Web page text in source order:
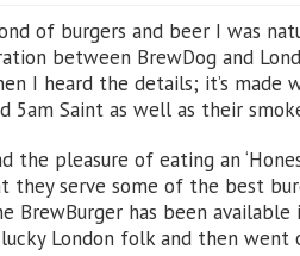
of burgers and beer I was
between BrewDog and
I heard the details; it’s
5am Saint as well as their
the pleasure of eating an
they serve some of the best
BrewBurger has been
London folk and then